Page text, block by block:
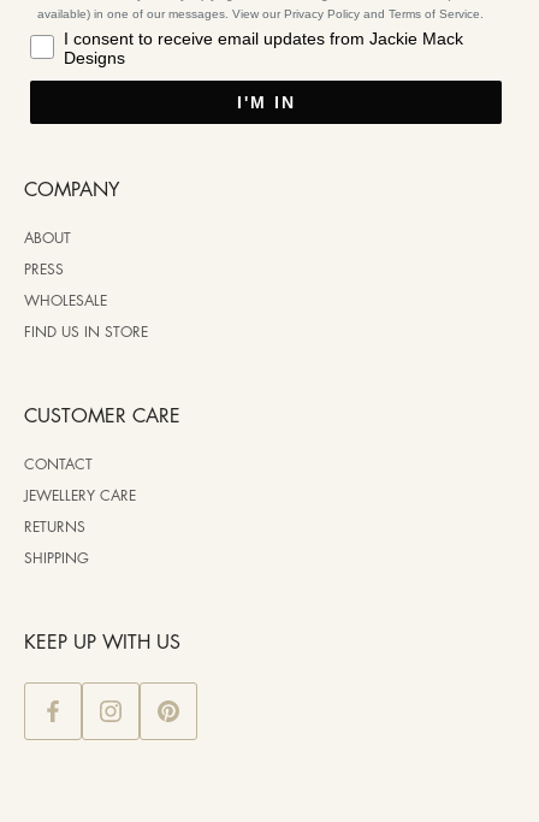
available) in one of our messages. View our Privacy Policy and Terms of Service.
I consent to receive email updates from Jackie Mack
Designs
I'M IN
COMPANY
ABOUT
PRESS
WHOLESALE
FIND US IN STORE
CUSTOMER CARE
CONTACT
JEWELLERY CARE
RETURNS
SHIPPING
KEEP UP WITH US